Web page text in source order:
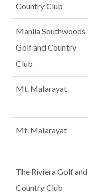
Country Club
Manila Southwoods
Golf and Country
Club
Mt. Malarayat
Mt. Malarayat
The Riviera Golf and
Country Club